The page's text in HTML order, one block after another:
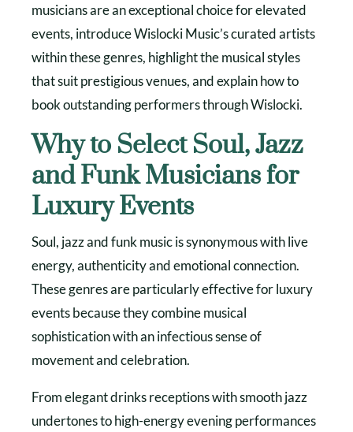
musicians are an exceptional choice for elevated
events, introduce Wislocki Music’s curated artists
within these genres, highlight the musical styles
that suit prestigious venues, and explain how to
book outstanding performers through Wislocki.
Why to Select Soul, Jazz
and Funk Musicians for
Luxury Events
Soul, jazz and funk music is synonymous with live
energy, authenticity and emotional connection.
These genres are particularly effective for luxury
events because they combine musical
sophistication with an infectious sense of
movement and celebration.
From elegant drinks receptions with smooth jazz
undertones to high-energy evening performances